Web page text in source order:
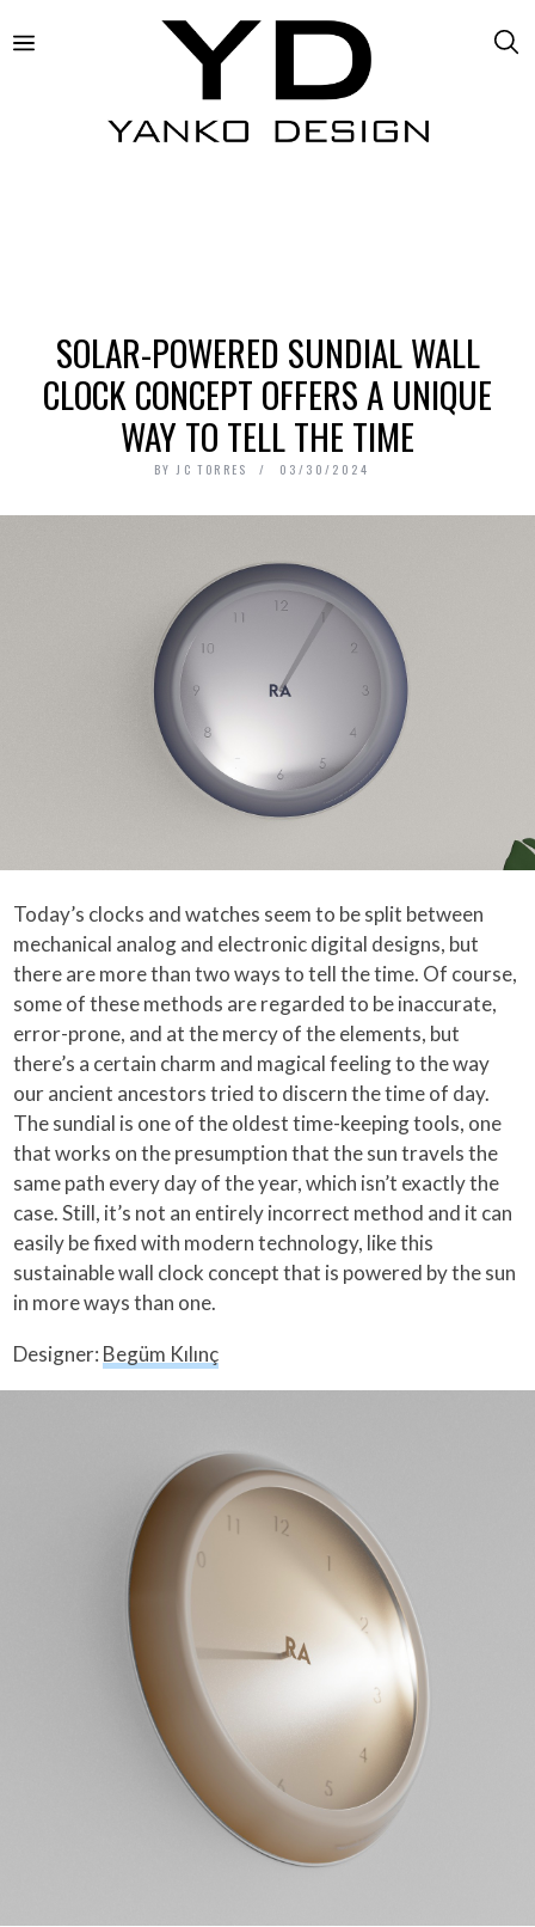
SOLAR-POWERED SUNDIAL WALL
CLOCK CONCEPT OFFERS A UNIQUE
WAY TO TELL THE TIME
BY JC TORRES 03/30/2024
Today’s clocks and watches seem to be split between
mechanical analog and electronic digital designs, but
there are more than two ways to tell the time. Of course,
some of these methods are regarded to be inaccurate,
error-prone, and at the mercy of the elements, but
there’s a certain charm and magical feeling to the way
our ancient ancestors tried to discern the time of day.
The sundial is one of the oldest time-keeping tools, one
that works on the presumption that the sun travels the
same path every day of the year, which isn’t exactly the
case. Still, it’s not an entirely incorrect method and it can
easily be fixed with modern technology, like this
sustainable wall clock concept that is powered by the sun
in more ways than one.
Designer: Begüm Kılınç